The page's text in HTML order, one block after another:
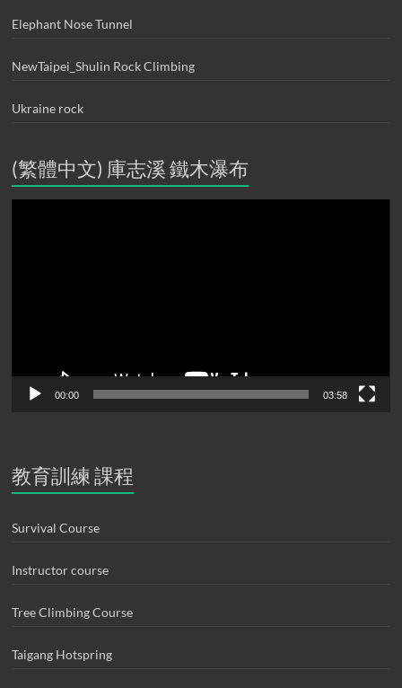
Elephant Nose Tunnel
NewTaipei_Shulin Rock Climbing
Ukraine rock
(繁體中文) 庫志溪 鐵木瀑布
00:00 03:58
教育訓練 課程
Survival Course
Instructor course
Tree Climbing Course
Taigang Hotspring